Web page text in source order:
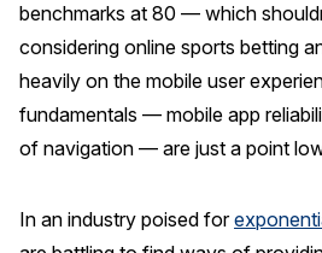
benchmarks at 80 — which
considering online sports betting
heavily on the mobile user
fundamentals — mobile app
of navigation — are just a point
In an industry poised for